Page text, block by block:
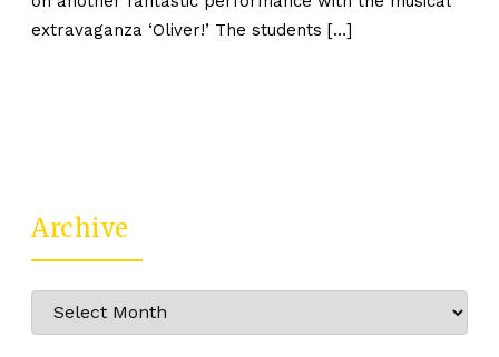
extravaganza ‘Oliver!’ The students […]
Archive
Archive